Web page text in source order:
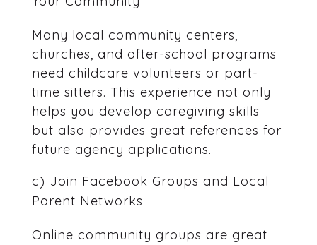
Many local community centers,
churches, and after-school programs
need childcare volunteers or part-
time sitters. This experience not only
helps you develop caregiving skills
but also provides great references for
future agency applications.
c) Join Facebook Groups and Local
Parent Networks
Online community groups are great